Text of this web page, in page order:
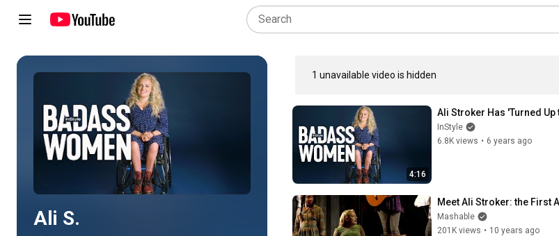
1 unavailable video is hidden
Play all
Ali S.
4:16
Ali Stroker Has 'Turned
InStyle
6.8K views • 6 years ago
Meet Ali Stroker: the First
Mashable
201K views • 10 years ago